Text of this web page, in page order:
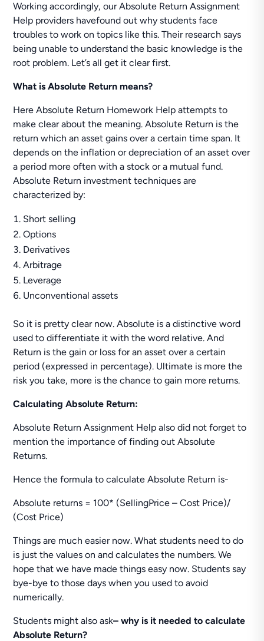
Working accordingly, our Absolute Return Assignment
Help providers havefound out why students face
troubles to work on topics like this. Their research says
being unable to understand the basic knowledge is the
root problem. Let’s all get it clear first.
What is Absolute Return means?
Here Absolute Return Homework Help attempts to
make clear about the meaning. Absolute Return is the
return which an asset gains over a certain time span. It
depends on the inflation or depreciation of an asset over
a period more often with a stock or a mutual fund.
Absolute Return investment techniques are
characterized by:
Short selling
Options
Derivatives
Arbitrage
Leverage
Unconventional assets
So it is pretty clear now. Absolute is a distinctive word
used to differentiate it with the word relative. And
Return is the gain or loss for an asset over a certain
period (expressed in percentage). Ultimate is more the
risk you take, more is the chance to gain more returns.
Calculating Absolute Return:
Absolute Return Assignment Help also did not forget to
mention the importance of finding out Absolute
Returns.
Hence the formula to calculate Absolute Return is-
Absolute returns = 100* (SellingPrice – Cost Price)/
(Cost Price)
Things are much easier now. What students need to do
is just the values on and calculates the numbers. We
hope that we have made things easy now. Students say
bye-bye to those days when you used to avoid
numerically.
Students might also ask– why is it needed to calculate
Absolute Return?